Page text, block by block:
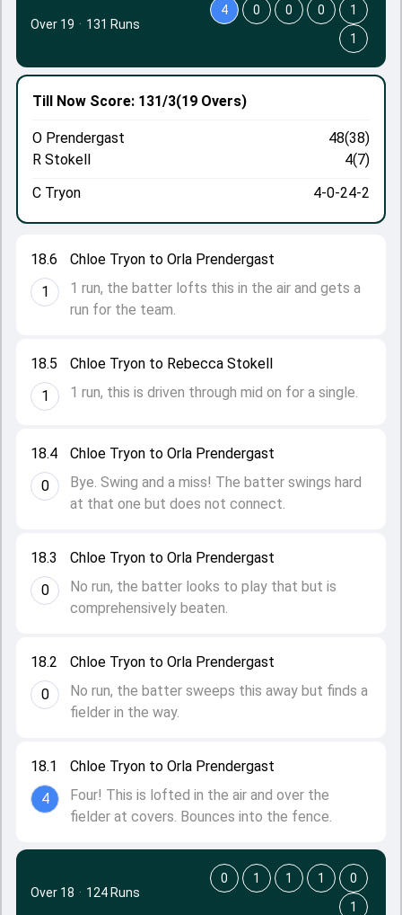
18.1
4
Chloe Tryon to Orla Prendergast
Four! This is lofted in the air and over the
fielder at covers. Bounces into the fence.
18.2
0
Chloe Tryon to Orla Prendergast
No run, the batter sweeps this away but finds a
fielder in the way.
18.3
0
Chloe Tryon to Orla Prendergast
No run, the batter looks to play that but is
comprehensively beaten.
18.4
0
Chloe Tryon to Orla Prendergast
Bye. Swing and a miss! The batter swings hard
at that one but does not connect.
18.5
1
Chloe Tryon to Rebecca Stokell
1 run, this is driven through mid on for a single.
18.6
1
Chloe Tryon to Orla Prendergast
1 run, the batter lofts this in the air and gets a
run for the team.
Till Now Score: 131/3(19 Overs)
O Prendergast
48(38)
R Stokell
4(7)
C Tryon
4-0-24-2
Over 19 · 131 Runs
4 0 0 0
1
1
Over 18 · 124 Runs
0 1 1 1
0
1